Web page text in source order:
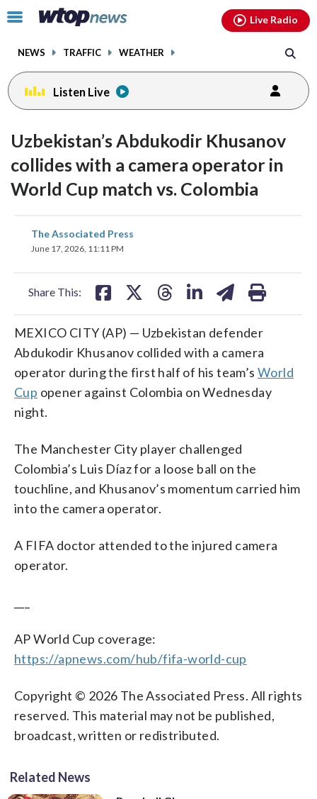
Click
toggle
menu.
NEWS TRAFFIC WEATHER
Live Radio
Listen Live
Uzbekistan’s Abdukodir Khusanov
collides with a camera operator in
World Cup match vs. Colombia
The Associated Press
June 17, 2026, 11:11 PM
Share This:
share
on
MEXICO CITY (AP) — Uzbekistan defender
Abdukodir Khusanov collided with a camera
operator during the first half of his team’s World
Cup opener against Colombia on Wednesday
night.
The Manchester City player challenged
Colombia’s Luis Díaz for a loose ball on the
touchline, and Khusanov’s momentum carried him
into the camera operator.
A FIFA doctor attended to the injured camera
operator.
AP World Cup coverage:
https://apnews.com/hub/fifa-world-cup
Copyright © 2026 The Associated Press. All rights
reserved. This material may not be published,
broadcast, written or redistributed.
Related News
facebookinstagram youtubethreads